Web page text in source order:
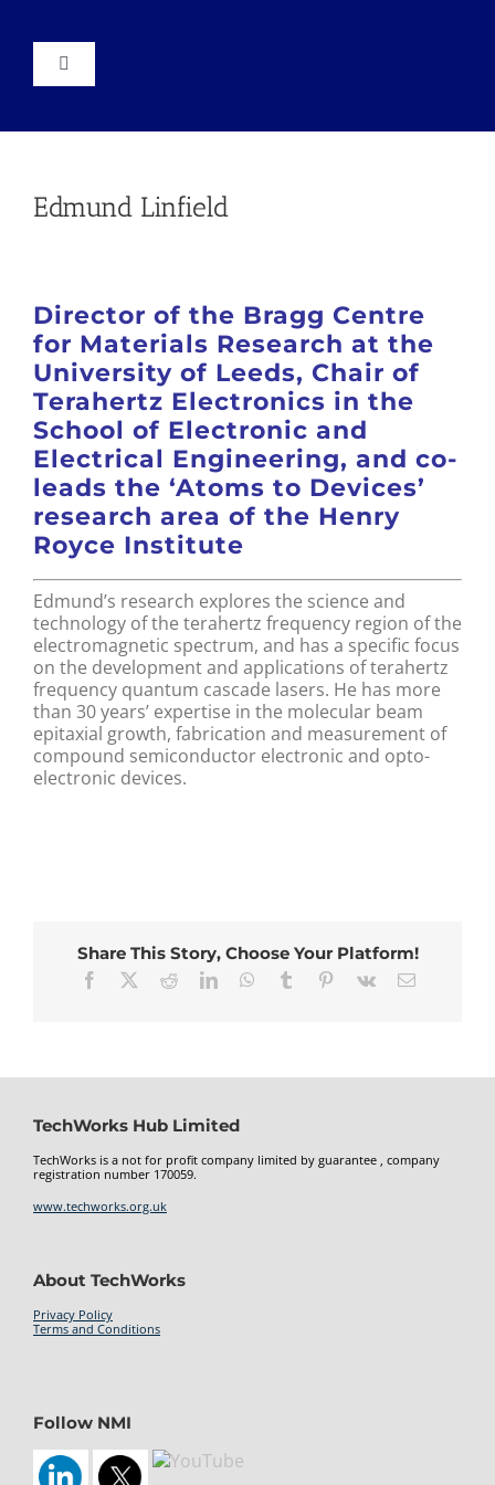
content
Toggle
Events
Resources
Join
Conference 2025 Report
Edmund Linfield
Director of the Bragg Centre
for Materials Research at the
University of Leeds, Chair of
Terahertz Electronics in the
School of Electronic and
Electrical Engineering, and co-
leads the ‘Atoms to Devices’
research area of the Henry
Royce Institute
Edmund’s research explores the science and
technology of the terahertz frequency region of the
electromagnetic spectrum, and has a specific focus
on the development and applications of terahertz
frequency quantum cascade lasers. He has more
than 30 years’ expertise in the molecular beam
epitaxial growth, fabrication and measurement of
compound semiconductor electronic and opto-
electronic devices.
Share This Story, Choose Your Platform!
Facebook RedditLinkedInWhatsApp
Tumblr Pinterest
Vk Email
TechWorks Hub Limited
TechWorks is a not for profit company limited by guarantee , company
registration number 170059.
www.techworks.org.uk
About TechWorks
Privacy Policy
Terms and Conditions
Follow NMI